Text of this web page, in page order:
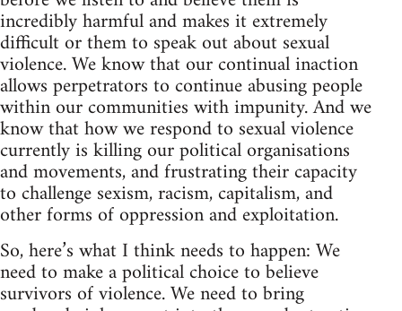
incredibly harmful and makes it extremely
difficult or them to speak out about sexual
violence. We know that our continual inaction
allows perpetrators to continue abusing people
within our communities with impunity. And we
know that how we respond to sexual violence
currently is killing our political organisations
and movements, and frustrating their capacity
to challenge sexism, racism, capitalism, and
other forms of oppression and exploitation.
So, here’s what I think needs to happen: We
need to make a political choice to believe
survivors of violence. We need to bring